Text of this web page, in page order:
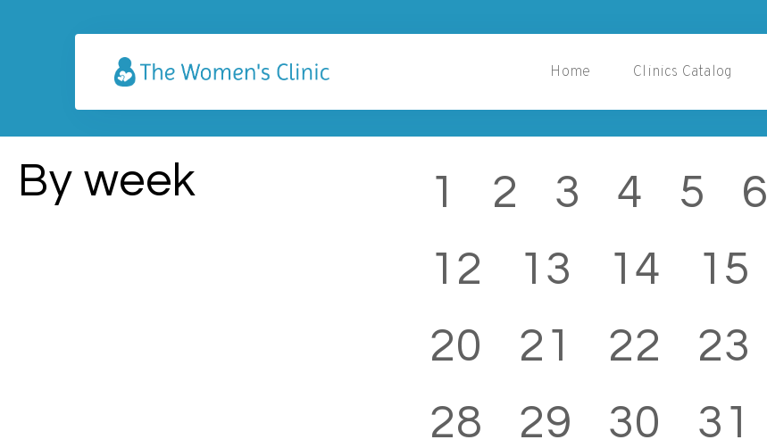
Home Clinics Catalog
By week 1 2 3 4 5 6
12
13 14 15
20
21 22 23
28
29 30 31